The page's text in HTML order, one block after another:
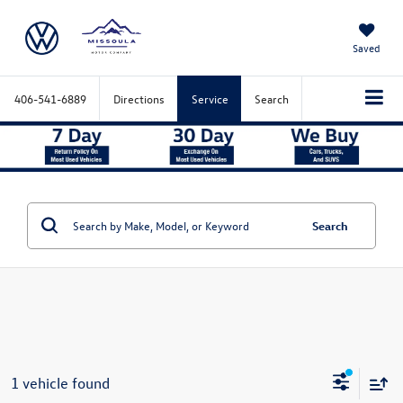
Saved
406-541-6889 Directions Service Search
Search
1 vehicle found